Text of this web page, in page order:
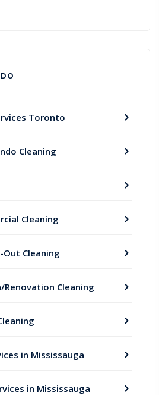
Toronto
Cleaning
Cleaning
Out Cleaning
Cleaning
in Mississauga
in Mississauga